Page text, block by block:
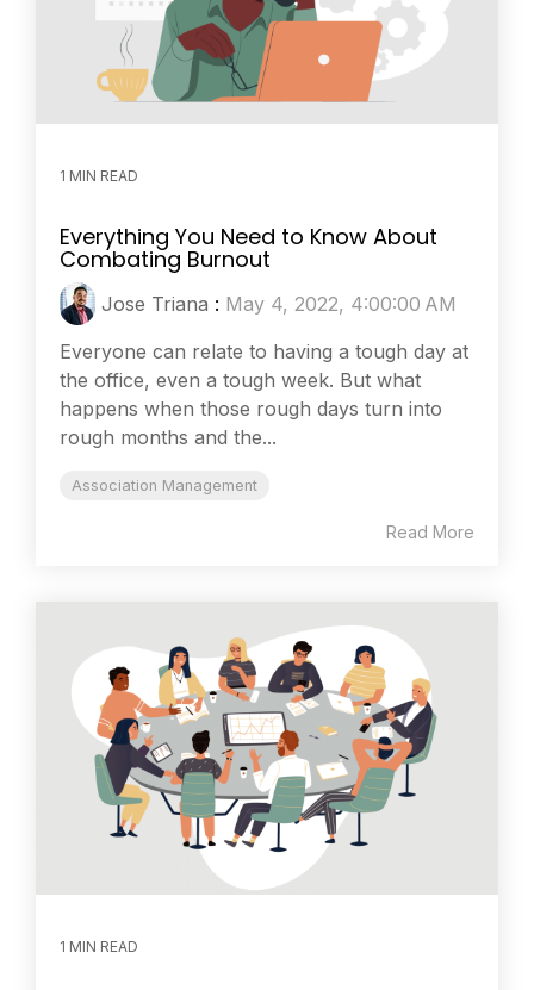
1 MIN READ
Everything You Need to Know About
Combating Burnout
Jose Triana : May 4, 2022, 4:00:00 AM
Everyone can relate to having a tough day at
the office, even a tough week. But what
happens when those rough days turn into
rough months and the...
Association Management
Read More
1 MIN READ